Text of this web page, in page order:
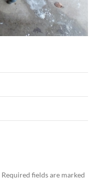
Required fields are marked